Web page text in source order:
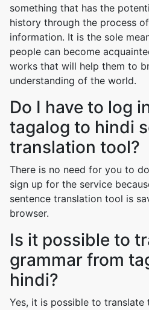
something that has the
history through the process
information. It is the sole
people can become
works that will help them to
understanding of the world.
Do I have to log
tagalog to hindi
translation tool?
There is no need for you to
sign up for the service
sentence translation tool is
browser.
Is it possible to
grammar from
hindi?
Yes, it is possible to translate